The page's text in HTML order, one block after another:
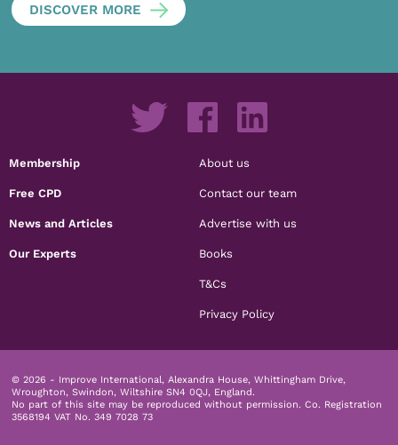
DISCOVER MORE
Membership
Free CPD
News and Articles
Our Experts
About us
Contact our team
Advertise with us
Books
T&Cs
Privacy Policy
© 2026 - Improve International, Alexandra House, Whittingham Drive,
Wroughton, Swindon, Wiltshire SN4 0QJ, England.
No part of this site may be reproduced without permission. Co. Registration
3568194 VAT No. 349 7028 73